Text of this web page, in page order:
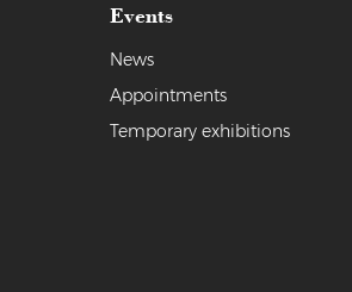
Events
News
Appointments
Temporary exhibitions